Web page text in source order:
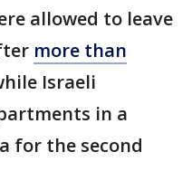
allowed to leave
more than
Israeli
in a
for the second